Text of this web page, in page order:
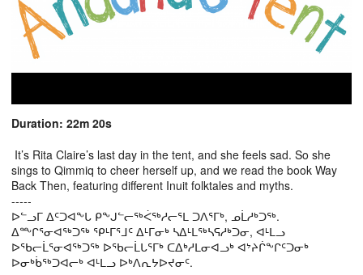
Duration: 22m 20s
It’s Rita Claire’s last day in the tent, and she feels sad. So she
sings to Qimmiq to cheer herself up, and we read the book Way
Back Then, featuring different Inuit folktales and myths.
-----
ᐅᓪᓗᒥ ᐃᑦᑐᐊᖕᒐ ᑭᖕᒍᓪᓕᖅᐹᖅᓱᓕᕐᒪ ᑐᐱᕐᒥᒃ, ᓄᒫᓱᒃᑐᖅ.
ᐃᖖᒋᕐᓂᐊᖅᑐᖅ ᕿᒻᒥᕐᒧᑦ ᐃᒻᒥᓂᒃ ᓴᐃᒻᒪᖅᓴᕋᓱᒃᑐᓂ, ᐊᒻᒪᓗ
ᐅᖃᓕᒫᕐᓂᐊᖅᑐᖅ ᐅᖃᓕᒫᒐᕐᒥᒃ ᑕᐃᒃᓱᒪᓂᐊᓗᒃ ᐊᔾᔨᒌᖕᒋᑦᑐᓂᒃ
ᐅᓂᒃᑳᖅᑐᐊᓕᒃ ᐊᒻᒪᓗ ᐅᒃᐱᕆᔭᐅᔪᓂᑦ.